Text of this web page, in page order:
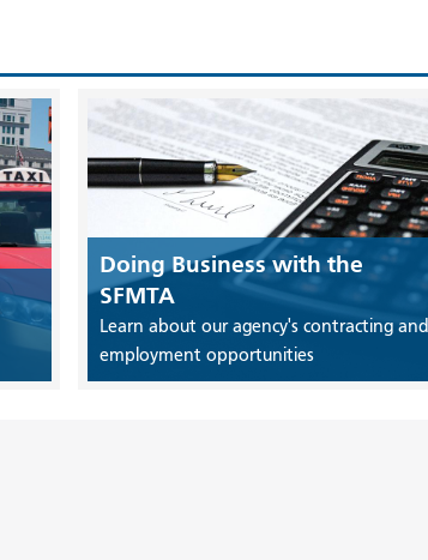
Doing Business with the
SFMTA
Learn about our agency's contracting and
employment opportunities